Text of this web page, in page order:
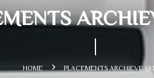
HOME PLACEMENTS ARCHIEVE @